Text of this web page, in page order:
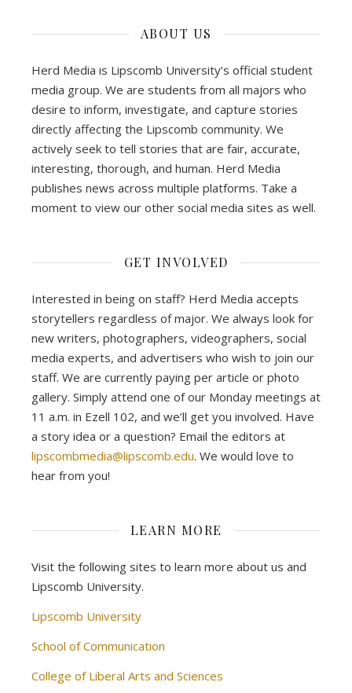
ABOUT US
Herd Media is Lipscomb University’s official student
media group. We are students from all majors who
desire to inform, investigate, and capture stories
directly affecting the Lipscomb community. We
actively seek to tell stories that are fair, accurate,
interesting, thorough, and human. Herd Media
publishes news across multiple platforms. Take a
moment to view our other social media sites as well.
GET INVOLVED
Interested in being on staff? Herd Media accepts
storytellers regardless of major. We always look for
new writers, photographers, videographers, social
media experts, and advertisers who wish to join our
staff. We are currently paying per article or photo
gallery. Simply attend one of our Monday meetings at
11 a.m. in Ezell 102, and we’ll get you involved. Have
a story idea or a question? Email the editors at
lipscombmedia@lipscomb.edu. We would love to
hear from you!
LEARN MORE
Visit the following sites to learn more about us and
Lipscomb University.
Lipscomb University
School of Communication
College of Liberal Arts and Sciences